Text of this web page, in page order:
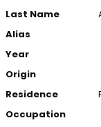
Last Name
Alias
Year
Origin
Residence
Occupation